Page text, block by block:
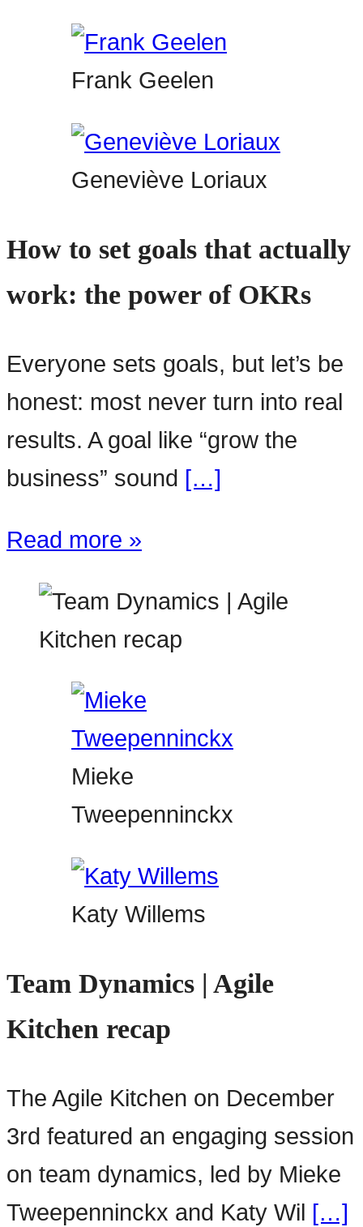
Frank Geelen
Geneviève Loriaux
How to set goals that actually
work: the power of OKRs
Everyone sets goals, but let’s be
honest: most never turn into real
results. A goal like “grow the
business” sound […]
Read more »
Mieke
Tweepenninckx
Katy Willems
Team Dynamics | Agile
Kitchen recap
The Agile Kitchen on December
3rd featured an engaging session
on team dynamics, led by Mieke
Tweepenninckx and Katy Wil […]